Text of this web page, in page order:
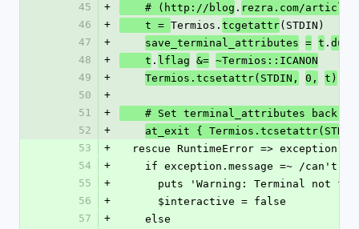
45
+
    # (http://blog
. rezra.com/
46
+
    t =
Termios. tcgetattr(STDIN)
47
+ save_terminal_attributes = t . dup
48
+
    t
. lflag &= ~Termios::ICANON
49
+ Termios.tcsetattr(STDIN, 0,
t)
50
+
51
+
# Set terminal_attributes back
52
+
at_exit {
53
+
rescue RuntimeError => exception
54
+
if exception.message =~ /can't
55
+
puts 'Warning: Terminal not
56
+
      $interactive = false
57
+
    else